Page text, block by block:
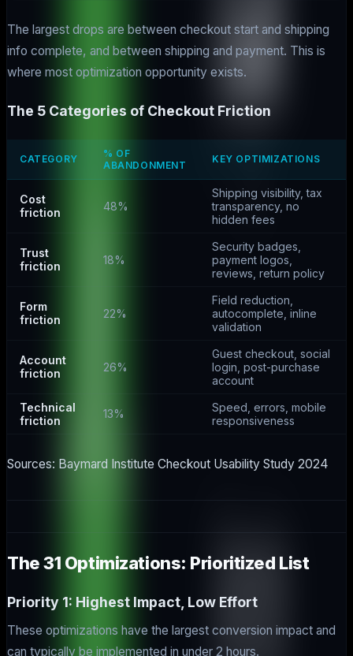
The largest drops are between checkout start and shipping
info complete, and between shipping and payment. This is
where most optimization opportunity exists.
The 5 Categories of Checkout Friction
CATEGORY
% OF
ABANDONMENT
KEY OPTIMIZATIONS
Cost
friction
48%
Shipping visibility, tax
transparency, no
hidden fees
Trust
friction
18%
Security badges,
payment logos,
reviews, return policy
Form
friction
22%
Field reduction,
autocomplete, inline
validation
Account
friction
26%
Guest checkout, social
login, post-purchase
account
Technical
friction
13%
Speed, errors, mobile
responsiveness
Sources: Baymard Institute Checkout Usability Study 2024
The 31 Optimizations: Prioritized List
Priority 1: Highest Impact, Low Effort
These optimizations have the largest conversion impact and
can typically be implemented in under 2 hours.